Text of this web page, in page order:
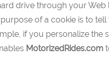
drive through your
of a cookie is to
if you personalize the
MotorizedRides.com